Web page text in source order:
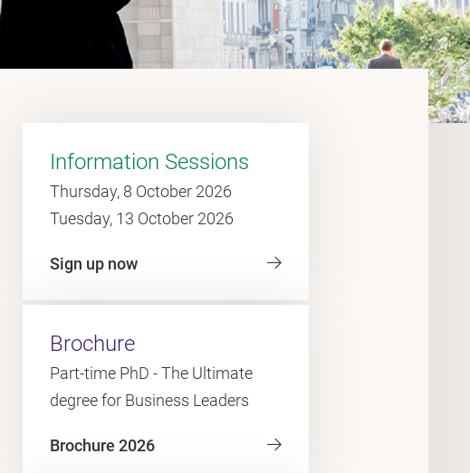
Information Sessions
Thursday, 8 October 2026
Tuesday, 13 October 2026
Sign up now
Brochure
Part-time PhD - The Ultimate
degree for Business Leaders
Brochure 2026